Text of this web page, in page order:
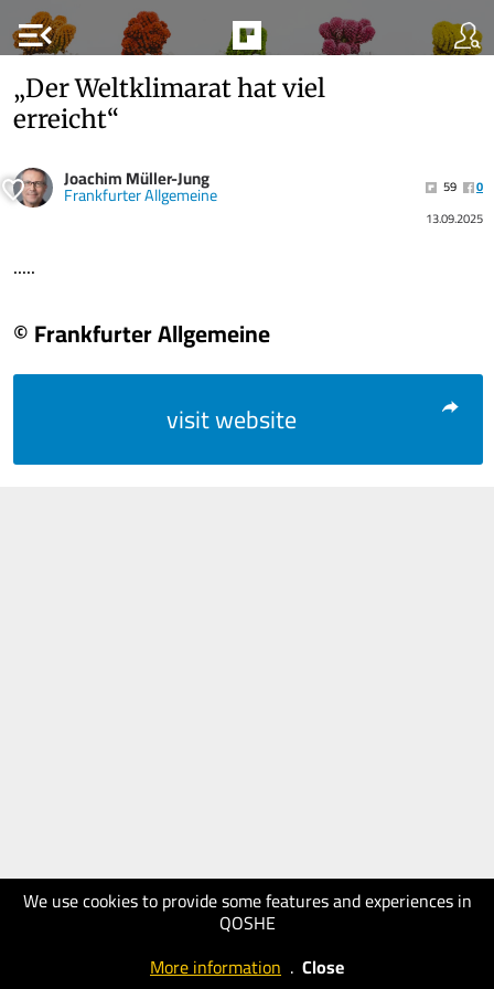
menu_open
We use cookies to provide some features and experiences in
QOSHE
More information . Close
„Der Weltklimarat hat viel
erreicht“
Joachim Müller-Jung
Frankfurter Allgemeine 59
0
13.09.2025
.....
© Frankfurter Allgemeine
visit website